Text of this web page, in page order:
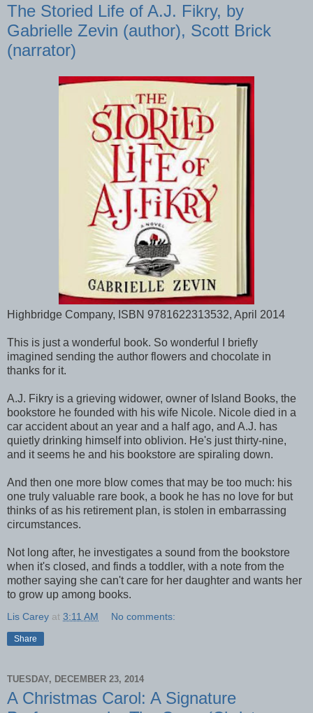
The Storied Life of A.J. Fikry, by
Gabrielle Zevin (author), Scott Brick
(narrator)
Highbridge Company, ISBN 9781622313532, April 2014
This is just a wonderful book. So wonderful I briefly
imagined sending the author flowers and chocolate in
thanks for it.
A.J. Fikry is a grieving widower, owner of Island Books, the
bookstore he founded with his wife Nicole. Nicole died in a
car accident about an year and a half ago, and A.J. has
quietly drinking himself into oblivion. He's just thirty-nine,
and it seems he and his bookstore are spiraling down.
And then one more blow comes that may be too much: his
one truly valuable rare book, a book he has no love for but
thinks of as his retirement plan, is stolen in embarrassing
circumstances.
Not long after, he investigates a sound from the bookstore
when it's closed, and finds a toddler, with a note from the
mother saying she can't care for her daughter and wants her
to grow up among books.
Lis Carey at 3:11 AM No comments:
Share
TUESDAY, DECEMBER 23, 2014
A Christmas Carol: A Signature